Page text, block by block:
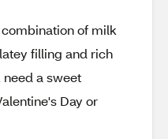
of milk
filling and rich
a sweet
Day or